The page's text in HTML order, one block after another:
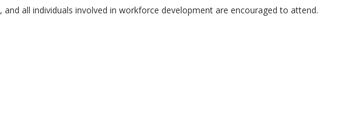
, and all individuals involved in workforce development are encouraged to attend.